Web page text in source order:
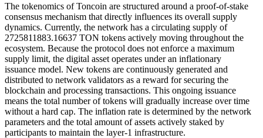
The tokenomics of Toncoin are structured around a proof-of-stake
consensus mechanism that directly influences its overall supply
dynamics. Currently, the network has a circulating supply of
2725811883.16637 TON tokens actively moving throughout the
ecosystem. Because the protocol does not enforce a maximum
supply limit, the digital asset operates under an inflationary
issuance model. New tokens are continuously generated and
distributed to network validators as a reward for securing the
blockchain and processing transactions. This ongoing issuance
means the total number of tokens will gradually increase over time
without a hard cap. The inflation rate is determined by the network
parameters and the total amount of assets actively staked by
participants to maintain the layer-1 infrastructure.